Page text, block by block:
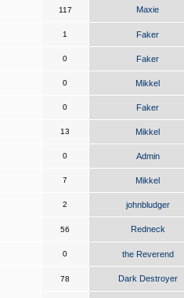
117 Maxie
1 Faker
0 Faker
0 Mikkel
0 Faker
13 Mikkel
0 Admin
7 Mikkel
2 johnbludger
56 Redneck
0 the Reverend
78 Dark Destroyer